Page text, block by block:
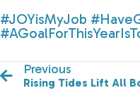
#JOYisMyJob
Previous
Rising Tides Lift All